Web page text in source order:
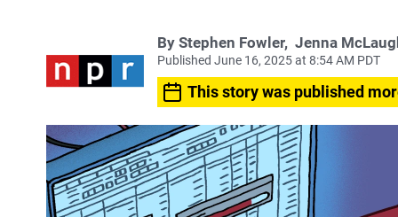
By Stephen Fowler, Jenna
Published June 16, 2025 at 8:54 AM PDT
This story was published